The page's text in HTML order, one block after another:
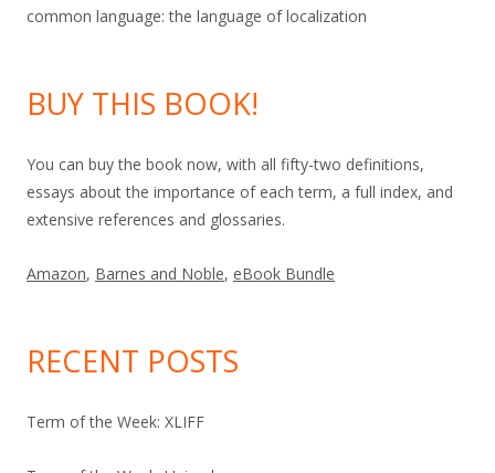
common language: the language of localization
BUY THIS BOOK!
You can buy the book now, with all fifty-two definitions,
essays about the importance of each term, a full index, and
extensive references and glossaries.
Amazon, Barnes and Noble, eBook Bundle
RECENT POSTS
Term of the Week: XLIFF